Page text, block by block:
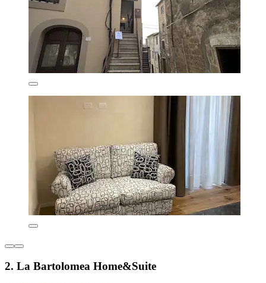
2. La Bartolomea Home&Suite